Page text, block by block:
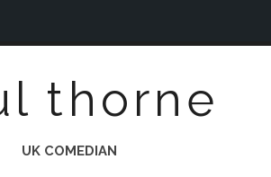
thorne
UK COMEDIAN